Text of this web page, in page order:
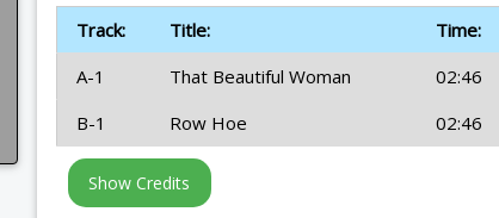
Track: Title: Time:
A-1
That Beautiful Woman 02:46
B-1
Row Hoe 02:46